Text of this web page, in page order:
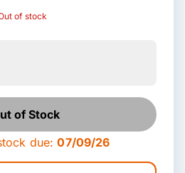
of stock
of Stock
due:07/09/26